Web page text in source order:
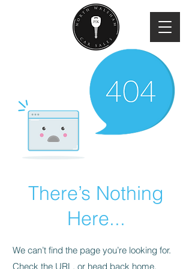
There’s Nothing
Here...
We can’t find the page you’re looking for.
Check the URL, or head back home.